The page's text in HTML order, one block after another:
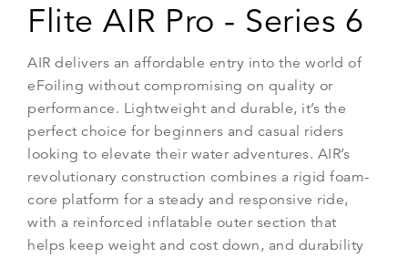
Flite AIR Pro - Series 6
AIR delivers an affordable entry into the world of
eFoiling without compromising on quality or
performance. Lightweight and durable, it’s the
perfect choice for beginners and casual riders
looking to elevate their water adventures. AIR’s
revolutionary construction combines a rigid foam-
core platform for a steady and responsive ride,
with a reinforced inflatable outer section that
helps keep weight and cost down, and durability